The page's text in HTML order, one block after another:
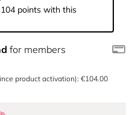
points with this
for members
product activation): €104.00